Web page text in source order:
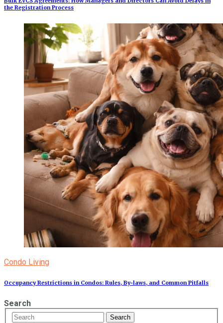
the Registration Process
Condo Living
Occupancy Restrictions in Condos: Rules, By‑laws, and Common Pitfalls
Search